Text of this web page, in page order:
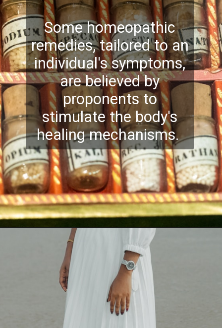
Some homeopathic
remedies, tailored to an
individual's symptoms,
are believed by
proponents to
stimulate the body's
healing mechanisms.